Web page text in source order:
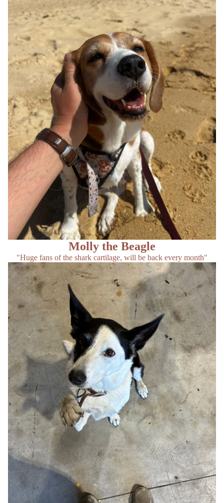
Molly the Beagle
"Huge fans of the shark cartilage, will be back every month"